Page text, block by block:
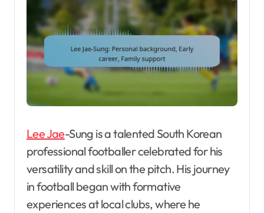
Lee Jae-Sung is a talented South Korean
professional footballer celebrated for his
versatility and skill on the pitch. His journey
in football began with formative
experiences at local clubs, where he